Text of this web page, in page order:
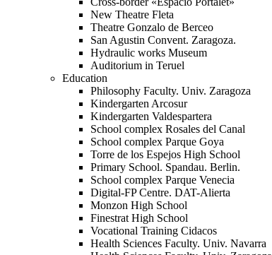
New Theatre Fleta
Theatre Gonzalo de Berceo
San Agustin Convent. Zaragoza.
Hydraulic works Museum
Auditorium in Teruel
Education
Philosophy Faculty. Univ. Zaragoza
Kindergarten Arcosur
Kindergarten Valdespartera
School complex Rosales del Canal
School complex Parque Goya
Torre de los Espejos High School
Primary School. Spandau. Berlin.
School complex Parque Venecia
Digital-FP Centre. DAT-Alierta
Monzon High School
Finestrat High School
Vocational Training Cidacos
Health Sciences Faculty. Univ. Navarra